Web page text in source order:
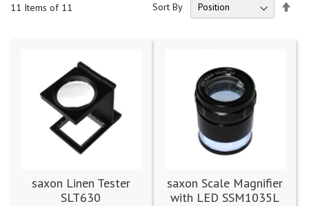
11 Items of 11 Sort By
saxon Linen Tester
SLT630
saxon Scale Magnifier
with LED SSM1035L